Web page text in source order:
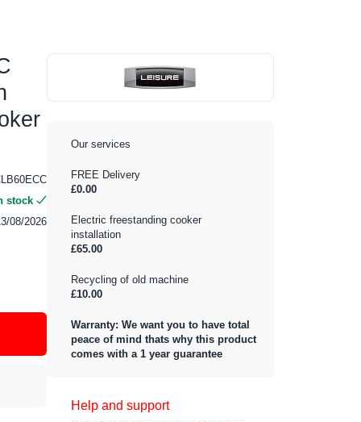
stock
08/2026
Our services
FREE Delivery
£0.00
Electric freestanding cooker
installation
£65.00
Recycling of old machine
£10.00
Warranty: We want you to have total
peace of mind thats why this product
comes with a 1 year guarantee
Help and support